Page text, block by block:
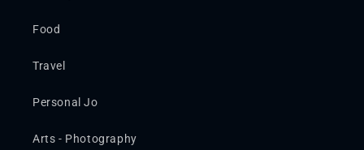
Food
Travel
Personal Jo
Arts - Photography